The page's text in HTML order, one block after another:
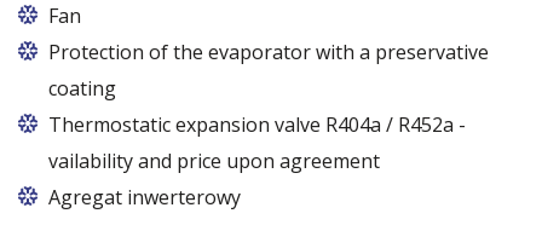
Fan
Protection of the evaporator with a preservative
coating
Thermostatic expansion valve R404a / R452a -
vailability and price upon agreement
Agregat inwerterowy